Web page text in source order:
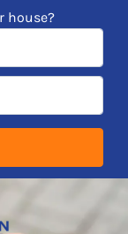
house?